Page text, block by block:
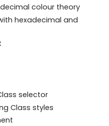
colour theory
hexadecimal and
selector
Class styles